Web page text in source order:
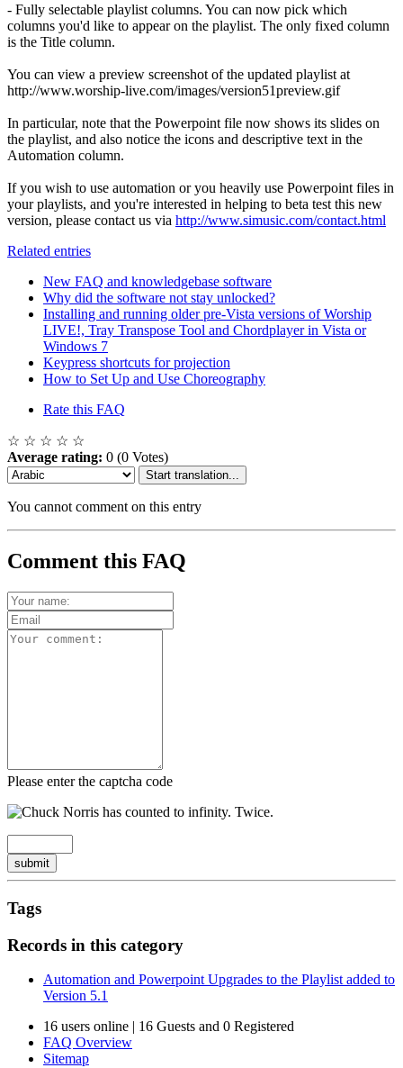
- Fully selectable playlist columns. You can now pick which
columns you'd like to appear on the playlist. The only fixed column
is the Title column.
You can view a preview screenshot of the updated playlist at
http://www.worship-live.com/images/version51preview.gif
In particular, note that the Powerpoint file now shows its slides on
the playlist, and also notice the icons and descriptive text in the
Automation column.
If you wish to use automation or you heavily use Powerpoint files in
your playlists, and you're interested in helping to beta test this new
version, please contact us via http://www.simusic.com/contact.html
Related entries
New FAQ and knowledgebase software
Why did the software not stay unlocked?
Installing and running older pre-Vista versions of Worship
LIVE!, Tray Transpose Tool and Chordplayer in Vista or
Windows 7
Keypress shortcuts for projection
How to Set Up and Use Choreography
Rate this FAQ
☆ ☆ ☆ ☆ ☆
Average rating: 0 (0 Votes)
Start translation...
You cannot comment on this entry
Comment this FAQ
Please enter the captcha code
submit
Tags
Records in this category
Automation and Powerpoint Upgrades to the Playlist added to
Version 5.1
16 users online | 16 Guests and 0 Registered
FAQ Overview
Sitemap